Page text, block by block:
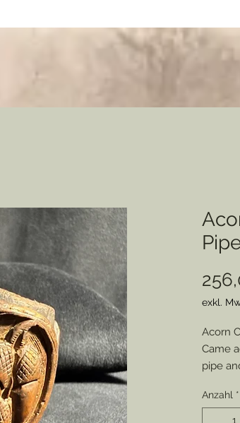
exkl.
Acorn
Came
pipe
A few
Anzahl *